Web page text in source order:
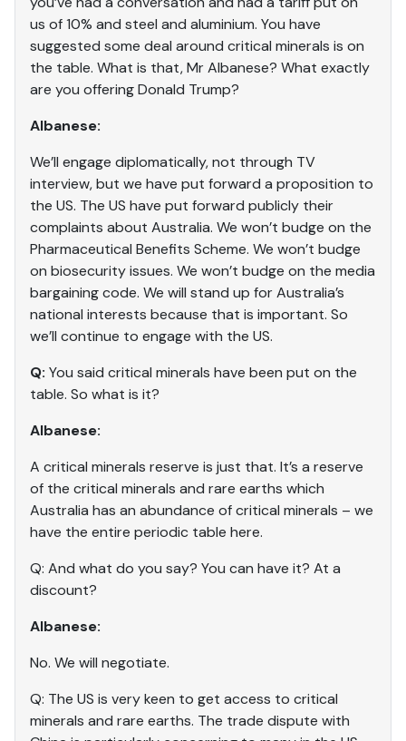
us of 10% and steel and aluminium. You have
suggested some deal around critical minerals is on
the table. What is that, Mr Albanese? What exactly
are you offering Donald Trump?
Albanese:
We’ll engage diplomatically, not through TV
interview, but we have put forward a proposition to
the US. The US have put forward publicly their
complaints about Australia. We won’t budge on the
Pharmaceutical Benefits Scheme. We won’t budge
on biosecurity issues. We won’t budge on the media
bargaining code. We will stand up for Australia’s
national interests because that is important. So
we’ll continue to engage with the US.
Q: You said critical minerals have been put on the
table. So what is it?
Albanese:
A critical minerals reserve is just that. It’s a reserve
of the critical minerals and rare earths which
Australia has an abundance of critical minerals – we
have the entire periodic table here.
Q: And what do you say? You can have it? At a
discount?
Albanese:
No. We will negotiate.
Q: The US is very keen to get access to critical
minerals and rare earths. The trade dispute with